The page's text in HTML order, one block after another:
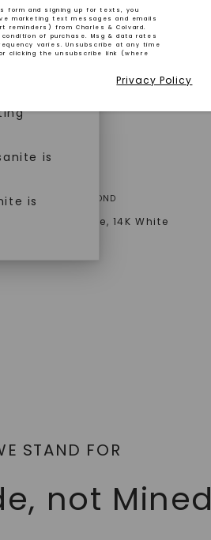
ethical
is
is
LAB-GROWN DIAMOND
Classic Solitaire, 14K White
STAND FOR
not Mined
form and signing up for texts, you
marketing text messages and emails
reminders) from Charles & Colvard.
of purchase. Msg & data rates
varies. Unsubscribe at any time
or clicking the unsubscribe link (where
Privacy Policy